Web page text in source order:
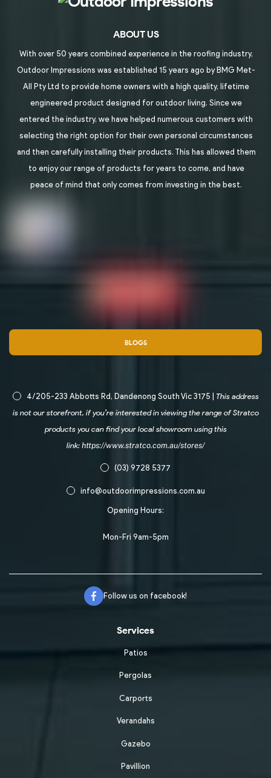
ABOUT US
With over 50 years combined experience in the roofing industry,
Outdoor Impressions was established 15 years ago by BMG Met-
All Pty Ltd to provide home owners with a high quality, lifetime
engineered product designed for outdoor living. Since we
entered the industry, we have helped numerous customers with
selecting the right option for their own personal circumstances
and then carefully installing their products. This has allowed them
to enjoy our range of products for years to come, and have
peace of mind that only comes from investing in the best.
BLOGS
4/205-233 Abbotts Rd, Dandenong South Vic 3175 | This address
is not our storefront, if you’re interested in viewing the range of Stratco
products you can find your local showroom using this
link: https://www.stratco.com.au/stores/
(03) 9728 5377
info@outdoorimpressions.com.au
Opening Hours:
Mon-Fri 9am-5pm
Follow us on facebook!
Services
Patios
Pergolas
Carports
Verandahs
Gazebo
Pavillion